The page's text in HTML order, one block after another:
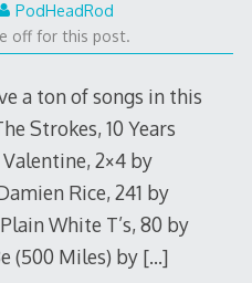
PodHeadRod
off for this post.
a ton of songs in this
Strokes, 10 Years
2×4 by
Rice, 241 by
White T’s, 80 by
(500 Miles) by […]